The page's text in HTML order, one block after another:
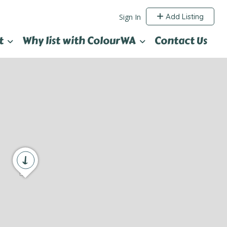
Sign In Add Listing
Why list with ColourWA Contact Us